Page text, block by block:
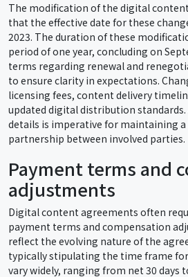
The modification of the digital
that the effective date for these
2023. The duration of these
period of one year, concluding on
terms regarding renewal and
to ensure clarity in expectations.
licensing fees, content delivery
updated digital distribution standards.
details is imperative for maintaining
partnership between involved parties.
Payment terms and
adjustments
Digital content agreements often
payment terms and compensation
reflect the evolving nature of the
typically stipulating the time frame
vary widely, ranging from net 30